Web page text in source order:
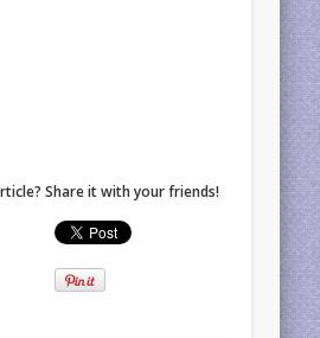
Share it with your friends!